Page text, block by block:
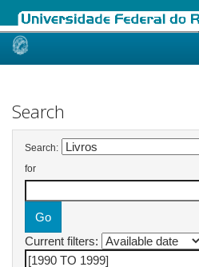
Skip
Search
Search:
for
Current filters: